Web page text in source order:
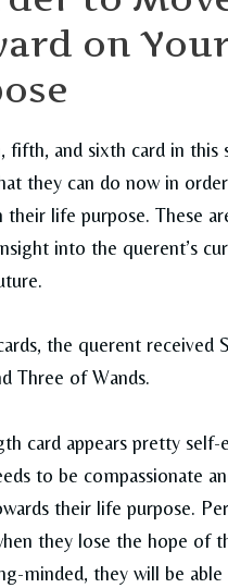
on
fifth, and sixth card in this
they can do now in
life purpose. These
into the querent’s
the querent received
Three of Wands.
card appears pretty self-
to be compassionate
their life purpose.
they lose the hope of
minded, they will be